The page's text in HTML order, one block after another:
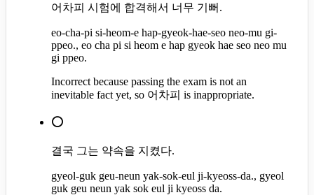
어차피 시험에 합격해서 너무 기뻐.
eo-cha-pi si-heom-e hap-gyeok-hae-seo neo-mu gi-
ppeo., eo cha pi si heom e hap gyeok hae seo neo mu
gi ppeo.
Incorrect because passing the exam is not an
inevitable fact yet, so 어차피 is inappropriate.
⭕
결국 그는 약속을 지켰다.
gyeol-guk geu-neun yak-sok-eul ji-kyeoss-da., gyeol
guk geu neun yak sok eul ji kyeoss da.